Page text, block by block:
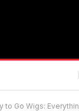
to Go Wigs: